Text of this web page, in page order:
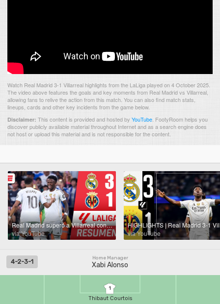
Watch Real Madrid 3-1 Villarreal highlights from the LaLiga played on 4 October 2025.
The video above features the goals and key moments from Real Madrid vs Villarreal,
allowing fans to relive the action from this match. You can also find match stats,
lineups, cards and other key incidents from the game below.
Disclaimer: This content is provided and hosted by YouTube FootyRoom helps you
discover publicly available material throughout Internet and as a search engine does
not host or upload this material and is not responsible for the content.
Real Madrid superó a Villarreal con doblete de Vini y gol de Mbappé quien salio por lesión | La Liga
via YouTube
via YouTube
Home Manager
Xabi Alonso
4-2-3-1
1
Thibaut Courtois